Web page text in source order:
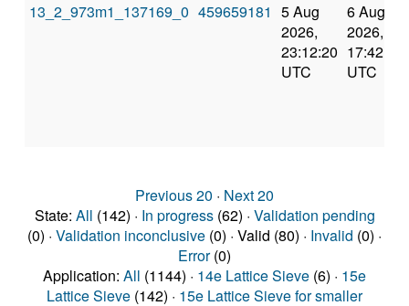
13_2_973m1_137169_0 459659181 5 Aug
2026,
23:12:20
UTC
6 Aug
2026,
17:42:59
UTC
Previous 20 · Next 20
State: All (142) · In progress(62) · Validation pending
(0) · Validation inconclusive (0) · Valid (80) · Invalid (0) ·
Error(0)
Application: All (1144) · 14e Lattice Sieve (6) · 15e
Lattice Sieve (142) · 15e Lattice Sieve for smaller